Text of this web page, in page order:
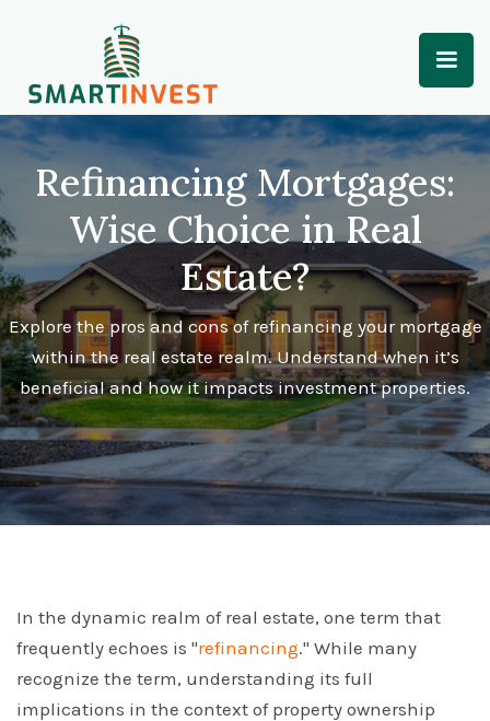
Refinancing Mortgages:
Wise Choice in Real
Estate?
Explore the pros and cons of refinancing your mortgage
within the real estate realm. Understand when it’s
beneficial and how it impacts investment properties.
In the dynamic realm of real estate, one term that
frequently echoes is "refinancing." While many
recognize the term, understanding its full
implications in the context of property ownership